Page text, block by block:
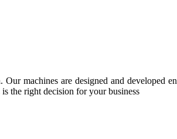
machines are designed and developed
the right decision for your business